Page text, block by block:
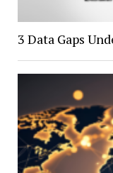
3 Data Gaps